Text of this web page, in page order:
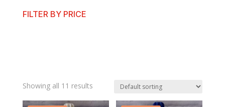
FILTER BY PRICE
Showing all 11 results